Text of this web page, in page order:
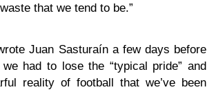
that we tend to be.”
Juan Sasturaín a few days before
had to lose the “typical pride” and
reality of football that we’ve been